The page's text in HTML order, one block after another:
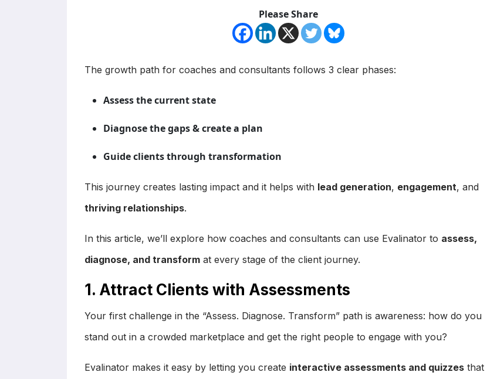
Please Share
The growth path for coaches and consultants follows 3 clear phases:
Assess the current state
Diagnose the gaps & create a plan
Guide clients through transformation
This journey creates lasting impact and it helps with lead generation, engagement, and
thriving relationships.
In this article, we’ll explore how coaches and consultants can use Evalinator to assess,
diagnose, and transform at every stage of the client journey.
1. Attract Clients with Assessments
Your first challenge in the “Assess. Diagnose. Transform” path is awareness: how do you
stand out in a crowded marketplace and get the right people to engage with you?
Evalinator makes it easy by letting you create interactive assessments and quizzes that